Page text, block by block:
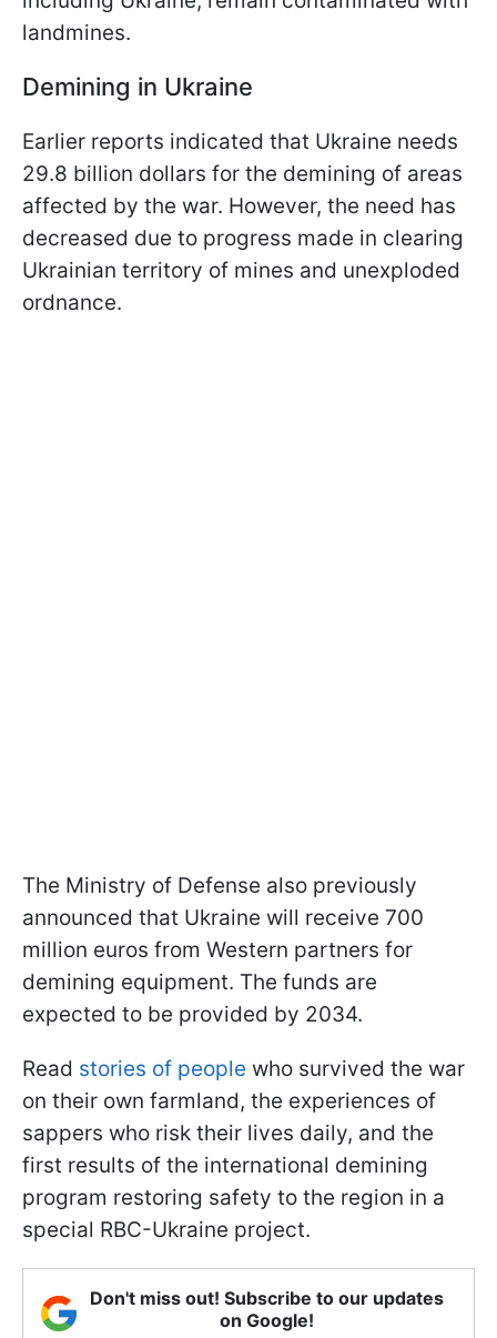
landmines.
Demining in Ukraine
Earlier reports indicated that Ukraine needs
29.8 billion dollars for the demining of areas
affected by the war. However, the need has
decreased due to progress made in clearing
Ukrainian territory of mines and unexploded
ordnance.
The Ministry of Defense also previously
announced that Ukraine will receive 700
million euros from Western partners for
demining equipment. The funds are
expected to be provided by 2034.
Read stories of people who survived the war
on their own farmland, the experiences of
sappers who risk their lives daily, and the
first results of the international demining
program restoring safety to the region in a
special RBC-Ukraine project.
Don't miss out! Subscribe to our updates
on Google!